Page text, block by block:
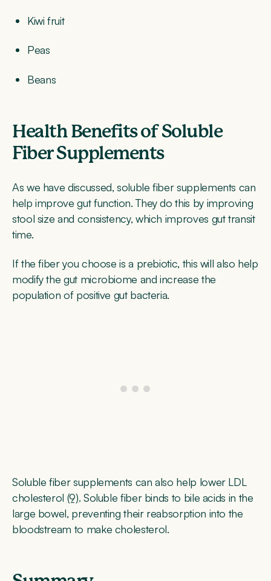
Kiwi fruit
Peas
Beans
Health Benefits of Soluble
Fiber Supplements
As we have discussed, soluble fiber supplements can
help improve gut function. They do this by improving
stool size and consistency, which improves gut transit
time.
If the fiber you choose is a prebiotic, this will also help
modify the gut microbiome and increase the
population of positive gut bacteria.
Soluble fiber supplements can also help lower LDL
cholesterol (9). Soluble fiber binds to bile acids in the
large bowel, preventing their reabsorption into the
bloodstream to make cholesterol.